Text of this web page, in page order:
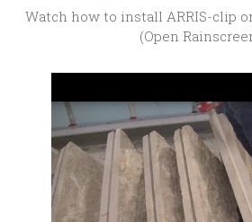
Watch how to install ARRIS-clip
(Open